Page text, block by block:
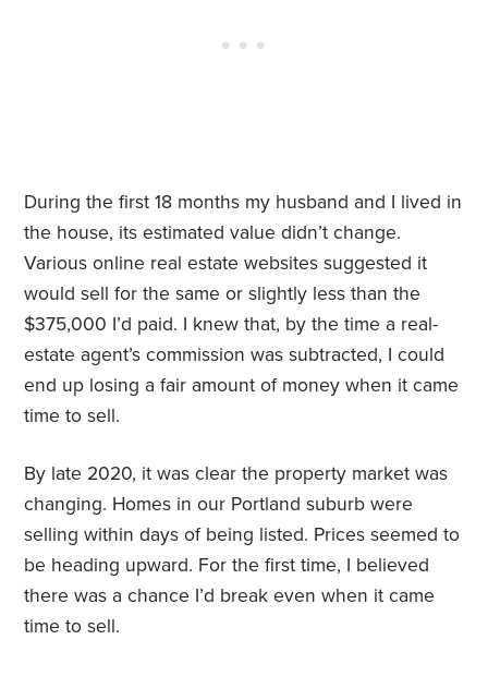
During the first 18 months my husband and I lived in
the house, its estimated value didn’t change.
Various online real estate websites suggested it
would sell for the same or slightly less than the
$375,000 I’d paid. I knew that, by the time a real-
estate agent’s commission was subtracted, I could
end up losing a fair amount of money when it came
time to sell.
By late 2020, it was clear the property market was
changing. Homes in our Portland suburb were
selling within days of being listed. Prices seemed to
be heading upward. For the first time, I believed
there was a chance I’d break even when it came
time to sell.